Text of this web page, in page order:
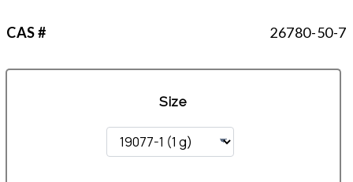
CAS # 26780-50-7
Size